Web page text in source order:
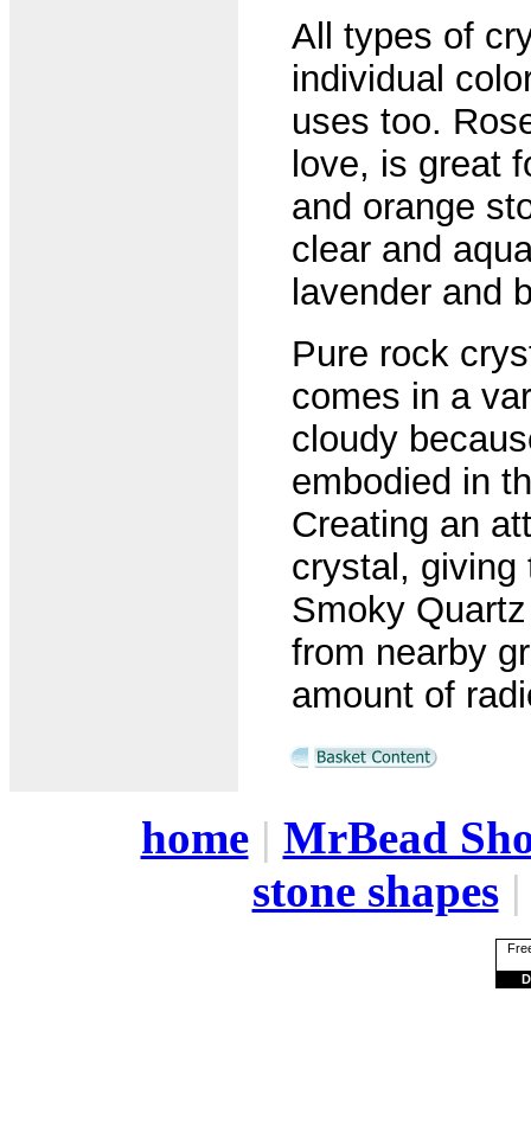
All types of
individual
uses too.
love, is great
and orange
clear and
lavender and
Pure rock
comes in a
cloudy
embodied in
Creating an
crystal, giving
Smoky
from nearby
amount of
home| MrBead
stone shapes